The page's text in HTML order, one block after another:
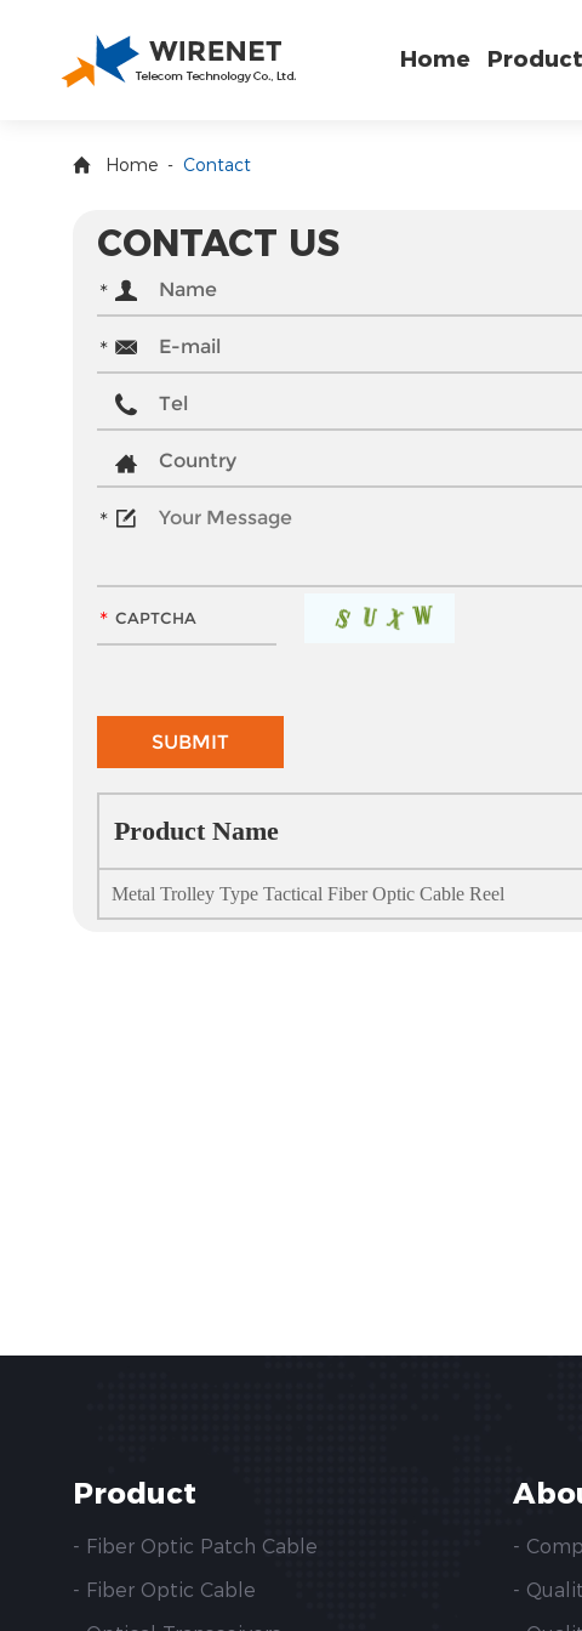
Home
Home - Contact
CONTACT US
Product Name
Metal Trolley Type Tactical Fiber Optic Cable Reel
Product
- Fiber Optic Patch Cable
- Fiber Optic Cable
-
-